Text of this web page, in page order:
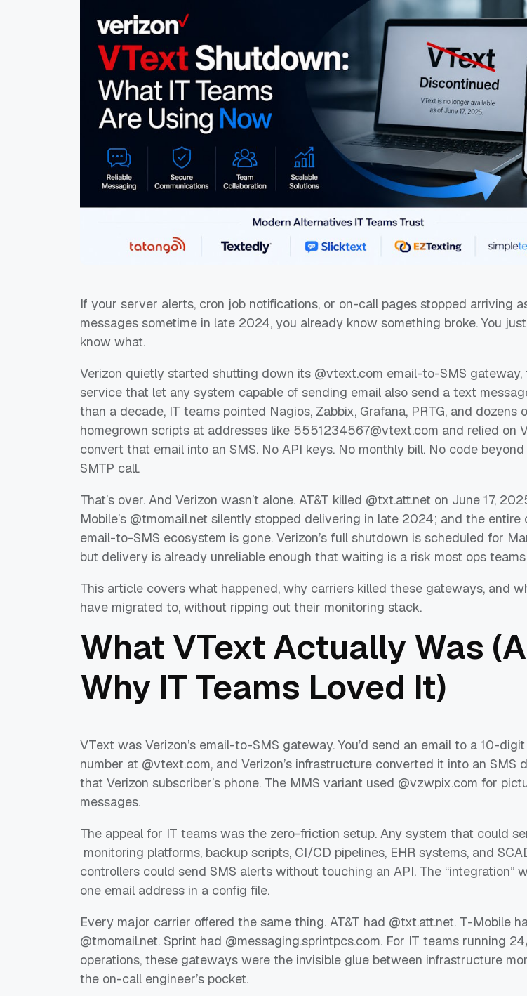
If your server alerts, cron job notifications, or on-call pages stopped arriving
messages sometime in late 2024, you already know something broke. You
know what.
Verizon quietly started shutting down its @vtext.com email-to-SMS gateway,
service that let any system capable of sending email also send a text
than a decade, IT teams pointed Nagios, Zabbix, Grafana, PRTG, and dozens
homegrown scripts at addresses like 5551234567@vtext.com and relied on
convert that email into an SMS. No API keys. No monthly bill. No code
SMTP call.
That’s over. And Verizon wasn’t alone. AT&T killed @txt.att.net on June 17,
Mobile’s @tmomail.net silently stopped delivering in late 2024; and the entire
email-to-SMS ecosystem is gone. Verizon’s full shutdown is scheduled for
but delivery is already unreliable enough that waiting is a risk most ops teams
This article covers what happened, why carriers killed these gateways, and
have migrated to, without ripping out their monitoring stack.
What VText Actually Was
Why IT Teams Loved It)
VText was Verizon’s email-to-SMS gateway. You’d send an email to a 10-
number at @vtext.com, and Verizon’s infrastructure converted it into an SMS
that Verizon subscriber’s phone. The MMS variant used @vzwpix.com for
messages.
The appeal for IT teams was the zero-friction setup. Any system that could
monitoring platforms, backup scripts, CI/CD pipelines, EHR systems, and
controllers could send SMS alerts without touching an API. The “integration”
one email address in a config file.
Every major carrier offered the same thing. AT&T had @txt.att.net. T-Mobile
@tmomail.net. Sprint had @messaging.sprintpcs.com. For IT teams running
operations, these gateways were the invisible glue between infrastructure
the on-call engineer’s pocket.